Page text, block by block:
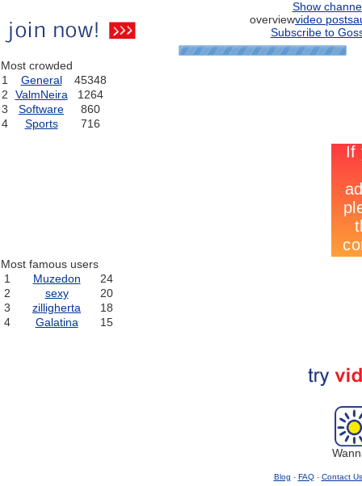
Show
overviewvideo posts
Subscribe to
Most crowded
1
General
45348
2
ValmNeira
1264
3
Software
860
4
Sports 716
Most famous users
1
Muzedon
24
2
sexy
20
3
zilligherta
18
4
Galatina 15
Blog - FAQ- Contact Us